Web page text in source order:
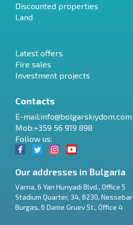
Discounted properties
Land
Latest offers
Fire sales
Investment projects
Contacts
E-mail:info@bolgarskiydom.com
Mob:+359 56 919 898
Follow us:
Our addresses in Bulgaria
Varna, 6 Yan Hunyadi Blvd., Office 5
Stadium Quarter, 34, 8230, Nessebar
Burgas, 6 Dame Gruev St., Office 4